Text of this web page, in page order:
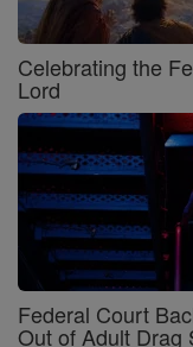
Celebrating the
Lord
Federal Court
Out of Adult Drag